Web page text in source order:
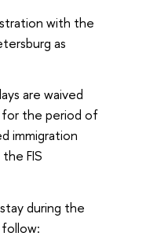
with the
as
are waived
for the period of
immigration
FIS
during the